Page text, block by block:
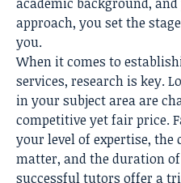
approach, you set the
you.
When it comes to
services, research is key.
in your subject area are
competitive yet fair price.
your level of expertise,
matter, and the duration
successful tutors offer a